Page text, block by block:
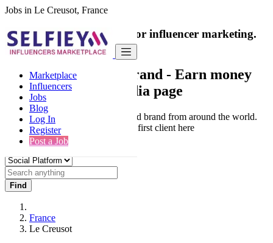
Jobs in Le Creusot, France
Marketplace
Influencers
Jobs
Blog
Log In
Register
Post a Job
India's only marketplace for influencer marketing.
100% Paid Job
Collaborate with a brand - Earn money
from your social media page
Connect & Collaborate with trusted brand from around the world.
Thousands of influencers get their first client here
Find
France
Le Creusot